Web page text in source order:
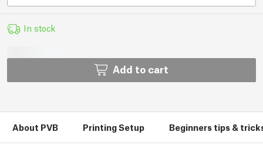
In stock
Add to cart
About PVB Printing Setup Beginners tips &